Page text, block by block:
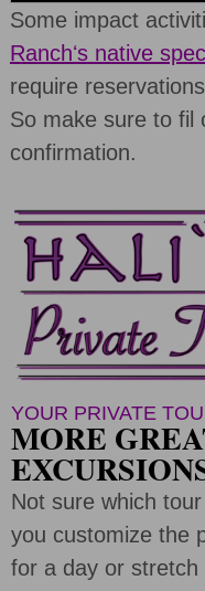
Some impact
Ranchʻs native
require
So make sure to fil
confirmation.
YOUR PRIVATE
MORE
Not sure which
you customize the
for a day or stretch